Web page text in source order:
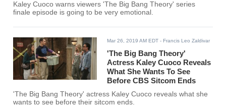
Kaley Cuoco warns viewers 'The Big Bang Theory' series
finale episode is going to be very emotional.
Mar 26, 2019 AM EDT - Francis Leo Zaldivar
'The Big Bang Theory'
Actress Kaley Cuoco Reveals
What She Wants To See
Before CBS Sitcom Ends
'The Big Bang Theory' actress Kaley Cuoco reveals what she
wants to see before their sitcom ends.